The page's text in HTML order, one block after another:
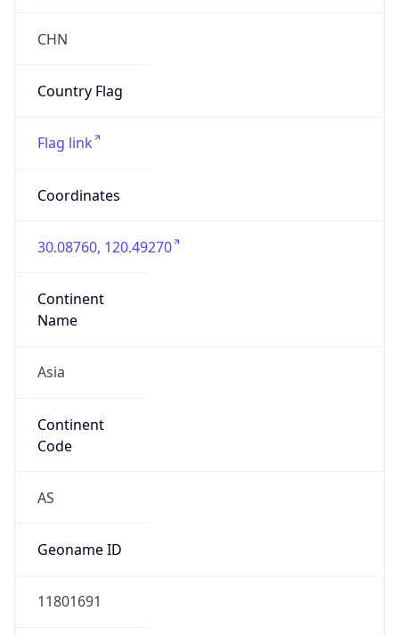
CHN
Country Flag
Flag link
Coordinates
30.08760, 120.49270
Continent
Name
Asia
Continent
Code
AS
Geoname ID
11801691